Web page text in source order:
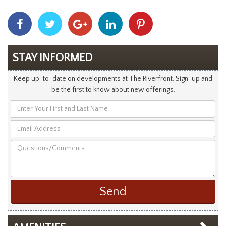
Share
With
Facebook
Share
With
Twitter
Share
With
Googleplus
Share
With
Linkedin
With
STAY INFORMED
Keep up-to-date on developments at The Riverfront. Sign-up and
be the first to know about new offerings.
Your
and
Address